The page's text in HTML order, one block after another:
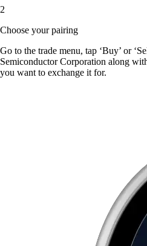
2
Choose your pairing
Go to the trade menu, tap ‘Buy’ or
Semiconductor Corporation along
you want to exchange it for.